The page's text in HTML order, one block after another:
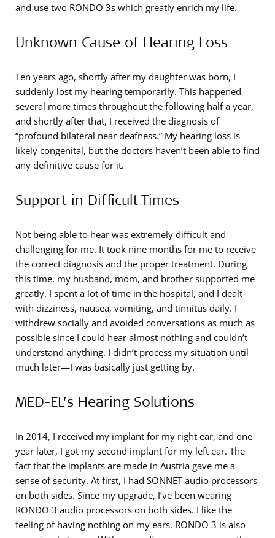
and use two RONDO 3s which greatly enrich my life.
Unknown Cause of Hearing Loss
Ten years ago, shortly after my daughter was born, I
suddenly lost my hearing temporarily. This happened
several more times throughout the following half a year,
and shortly after that, I received the diagnosis of
“profound bilateral near deafness.” My hearing loss is
likely congenital, but the doctors haven’t been able to find
any definitive cause for it.
Support in Difficult Times
Not being able to hear was extremely difficult and
challenging for me. It took nine months for me to receive
the correct diagnosis and the proper treatment. During
this time, my husband, mom, and brother supported me
greatly. I spent a lot of time in the hospital, and I dealt
with dizziness, nausea, vomiting, and tinnitus daily. I
withdrew socially and avoided conversations as much as
possible since I could hear almost nothing and couldn’t
understand anything. I didn’t process my situation until
much later—I was basically just getting by.
MED-EL’s Hearing Solutions
In 2014, I received my implant for my right ear, and one
year later, I got my second implant for my left ear. The
fact that the implants are made in Austria gave me a
sense of security. At first, I had SONNET audio processors
on both sides. Since my upgrade, I’ve been wearing
RONDO 3 audio processors on both sides. I like the
feeling of having nothing on my ears. RONDO 3 is also